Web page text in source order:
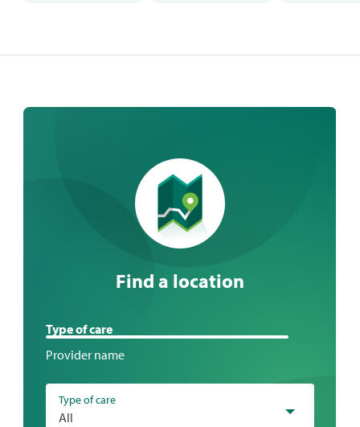
Find a location
Find
a
Type of care
Provider name
All
Type of care